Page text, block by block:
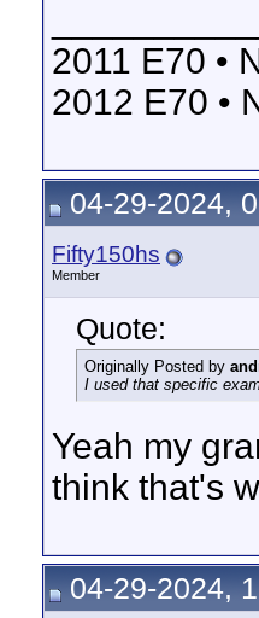
2011 E70 •
2012 E70 •
04-29-2024,
Fifty150hs
Member
Quote:
Originally Posted by
I used that specific
Yeah my
think that's
04-29-2024,